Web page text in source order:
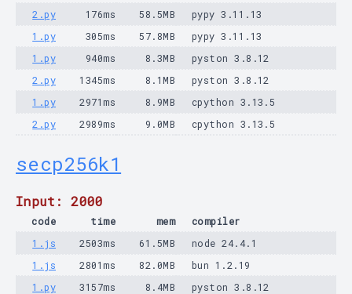
2.py
176ms 58.5MB
pypy 3.11.13
1.py
305ms 57.8MB
pypy 3.11.13
1.py
940ms 8.3MB
pyston 3.8.12
2.py
1345ms 8.1MB
pyston 3.8.12
1.py
2971ms 8.9MB
cpython 3.13.5
2.py
2989ms 9.0MB cpython 3.13.5
secp256k1
Input: 2000
code time mem
compiler
1.js
2503ms 61.5MB
node 24.4.1
1.js
2801ms 82.0MB
bun 1.2.19
1.py
3157ms 8.4MB
pyston 3.8.12